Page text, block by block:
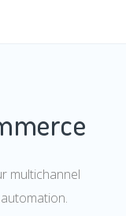
multichannel